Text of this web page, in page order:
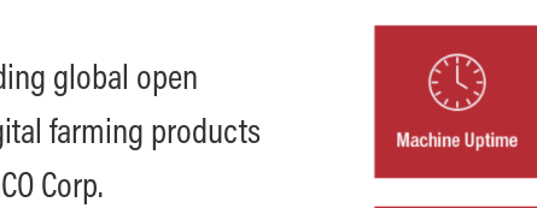
global open
farming products
Corp.